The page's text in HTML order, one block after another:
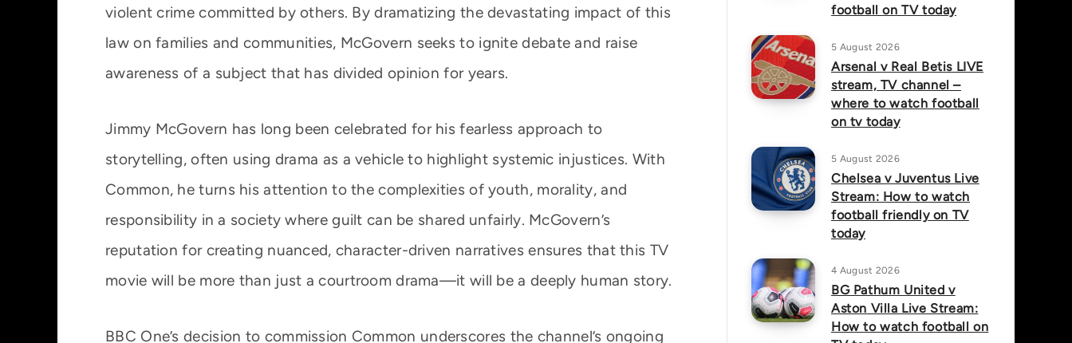
violent crime committed by others. By dramatizing the devastating impact of this
law on families and communities, McGovern seeks to ignite debate and raise
awareness of a subject that has divided opinion for years.
Jimmy McGovern has long been celebrated for his fearless approach to
storytelling, often using drama as a vehicle to highlight systemic injustices. With
Common, he turns his attention to the complexities of youth, morality, and
responsibility in a society where guilt can be shared unfairly. McGovern’s
reputation for creating nuanced, character-driven narratives ensures that this TV
movie will be more than just a courtroom drama—it will be a deeply human story.
BBC One’s decision to commission Common underscores the channel’s ongoing
football on TV today
5 August 2026
Arsenal v Real Betis LIVE
stream, TV channel –
where to watch football
on tv today
5 August 2026
Chelsea v Juventus Live
Stream: How to watch
football friendly on TV
today
4 August 2026
BG Pathum United v
Aston Villa Live Stream:
How to watch football on